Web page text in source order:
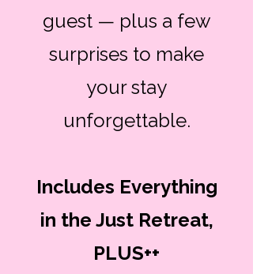
guest — plus a few
surprises to make
your stay
unforgettable.
Includes Everything
in the Just Retreat,
PLUS++